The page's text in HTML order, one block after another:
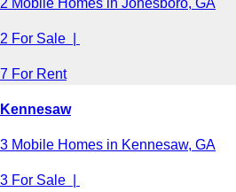
2 For Sale |
7 For Rent
Kennesaw
3 Mobile Homes in Kennesaw, GA
3 For Sale |